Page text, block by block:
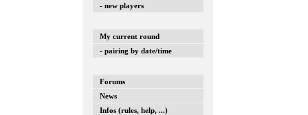
- new players
My current round
- pairing by date/time
Forums
News
Infos (rules, help, ...)